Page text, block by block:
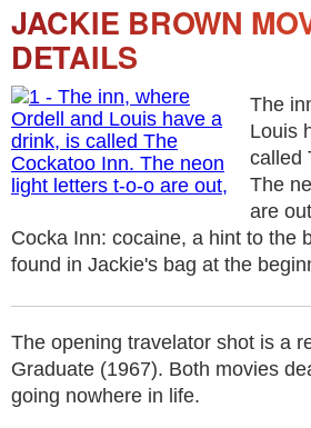
JACKIE BROWN
DETAILS
The
Louis
called
The
are
Cocka Inn: cocaine, a hint to the
found in Jackie's bag at the
The opening travelator shot is a
Graduate (1967). Both movies
going nowhere in life.